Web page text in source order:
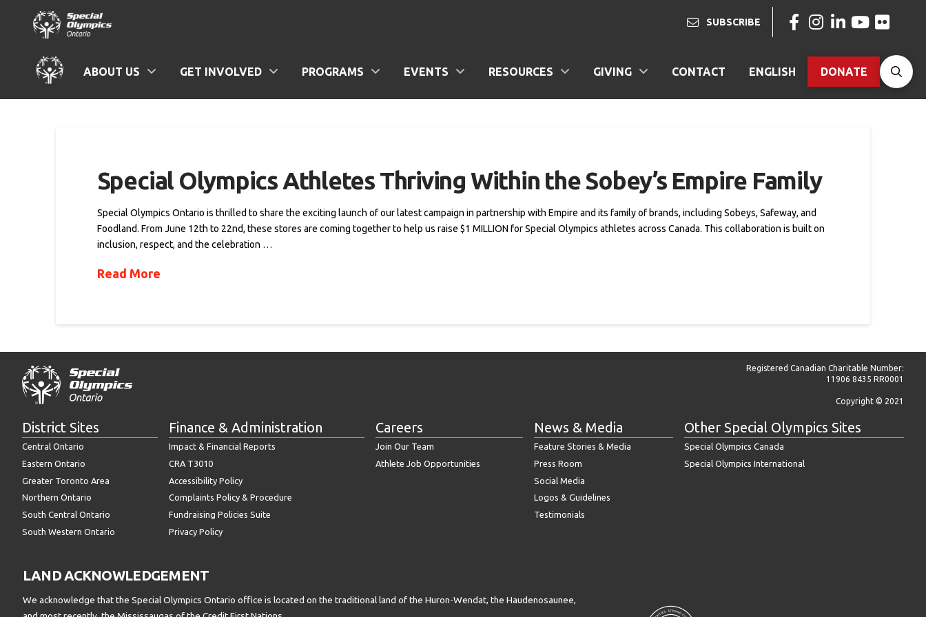
SUBSCRIBE
ABOUT US GET INVOLVED PROGRAMS EVENTS RESOURCES GIVING CONTACT ENGLISH DONATE
Special Olympics Athletes Thriving Within the Sobey’s Empire Family
Special Olympics Ontario is thrilled to share the exciting launch of our latest campaign in partnership with Empire and its family of brands, including Sobeys, Safeway, and
Foodland. From June 12th to 22nd, these stores are coming together to help us raise $1 MILLION for Special Olympics athletes across Canada. This collaboration is built on
inclusion, respect, and the celebration …
Read More
Registered Canadian Charitable Number:
11906 8435 RR0001
Copyright © 2021
District Sites
Central Ontario
Eastern Ontario
Greater Toronto Area
Northern Ontario
South Central Ontario
South Western Ontario
Finance & Administration
Impact & Financial Reports
CRA T3010
Accessibility Policy
Complaints Policy & Procedure
Fundraising Policies Suite
Privacy Policy
Careers
Join Our Team
Athlete Job Opportunities
News & Media
Feature Stories & Media
Press Room
Social Media
Logos & Guidelines
Testimonials
Other Special Olympics Sites
Special Olympics Canada
Special Olympics International
LAND ACKNOWLEDGEMENT
We acknowledge that the Special Olympics Ontario office is located on the traditional land of the Huron-Wendat, the Haudenosaunee,